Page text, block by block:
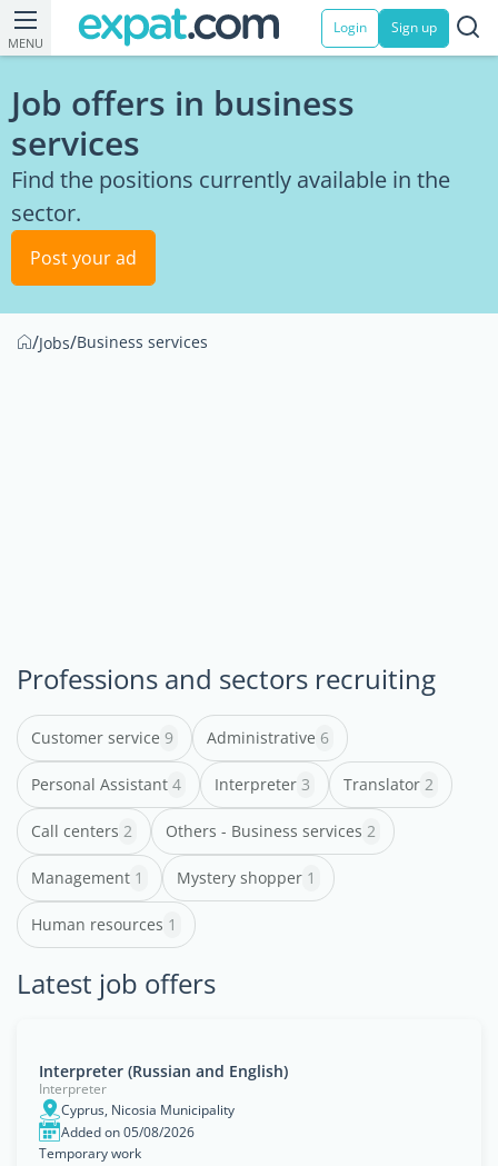
MENU
Login Sign up
Job offers in business
services
Find the positions currently available in the
sector.
Post your ad
/Jobs/Business services
Professions and sectors recruiting
Customer service 9 Administrative 6
Personal Assistant 4 Interpreter 3 Translator 2
Call centers 2 Others - Business services 2
Management 1 Mystery shopper 1
Human resources 1
Latest job offers
Interpreter (Russian and English)
Interpreter
Cyprus, Nicosia Municipality
Added on 05/08/2026
Temporary work